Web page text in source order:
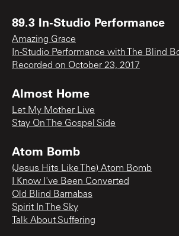
89.3 In-Studio Performance
Amazing Grace
In-Studio Performance with The Blind
Recorded on October 23, 2017
Almost Home
Let My Mother Live
Stay On The Gospel Side
Atom Bomb
(Jesus Hits Like The) Atom Bomb
I Know I've Been Converted
Old Blind Barnabas
Spirit In The Sky
Talk About Suffering